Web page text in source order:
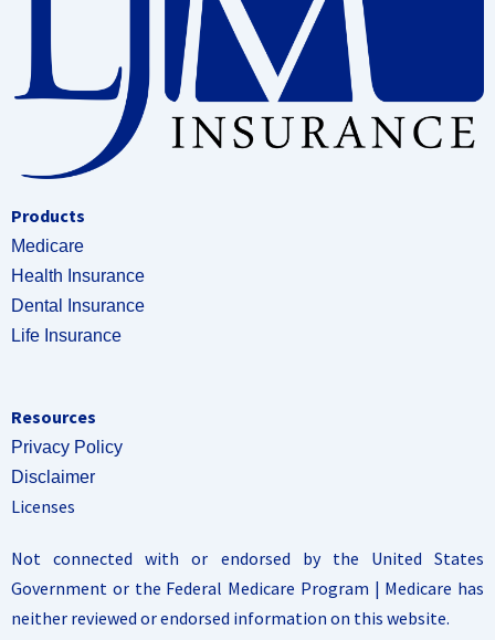
Products
Medicare
Health Insurance
Dental Insurance
Life Insurance
Resources
Privacy Policy
Disclaimer
Licenses
Not connected with or endorsed by the United States
Government or the Federal Medicare Program | Medicare has
neither reviewed or endorsed information on this website.